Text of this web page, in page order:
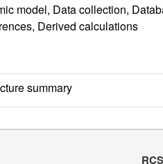
model, Data collection,
Derived calculations
summary